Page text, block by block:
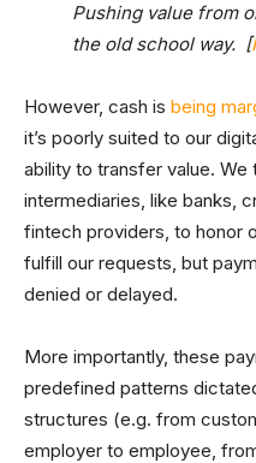
Pushing value from
the old school way. [
However, cash is being
it’s poorly suited to our
ability to transfer value.
intermediaries, like banks,
fintech providers, to honor
fulfill our requests, but
denied or delayed.
More importantly, these
predefined patterns
structures (e.g. from
employer to employee,